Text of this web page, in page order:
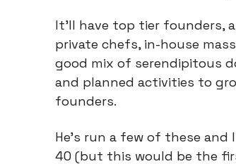
It’ll have top tier founders,
private chefs, in-house
good mix of serendipitous
and planned activities to
founders.
He’s run a few of these and
40 (but this would be the